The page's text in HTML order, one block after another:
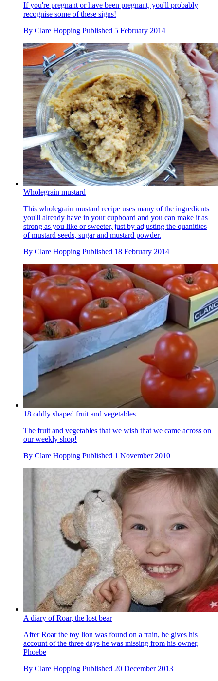
If you're pregnant or have been pregnant, you'll probably
recognise some of these signs!
By Clare Hopping Published 5 February 2014
Wholegrain mustard
This wholegrain mustard recipe uses many of the ingredients
you'll already have in your cupboard and you can make it as
strong as you like or sweeter, just by adjusting the quanitites
of mustard seeds, sugar and mustard powder.
By Clare Hopping Published 18 February 2014
18 oddly shaped fruit and vegetables
The fruit and vegetables that we wish that we came across on
our weekly shop!
By Clare Hopping Published 1 November 2010
A diary of Roar, the lost bear
After Roar the toy lion was found on a train, he gives his
account of the three days he was missing from his owner,
Phoebe
By Clare Hopping Published 20 December 2013